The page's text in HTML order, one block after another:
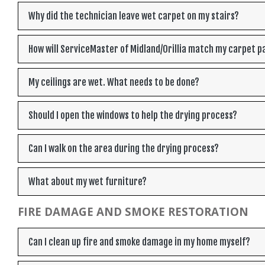
Why did the technician leave wet carpet on my stairs?
How will ServiceMaster of Midland/Orillia match my carpet
My ceilings are wet. What needs to be done?
Should I open the windows to help the drying process?
Can I walk on the area during the drying process?
What about my wet furniture?
FIRE DAMAGE AND SMOKE RESTORATION
Can I clean up fire and smoke damage in my home myself?